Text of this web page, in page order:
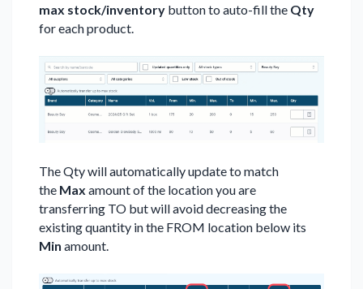
max stock/inventory button to auto-fill the Qty
for each product.
The Qty will automatically update to match
the Max amount of the location you are
transferring TO but will avoid decreasing the
existing quantity in the FROM location below its
Min amount.